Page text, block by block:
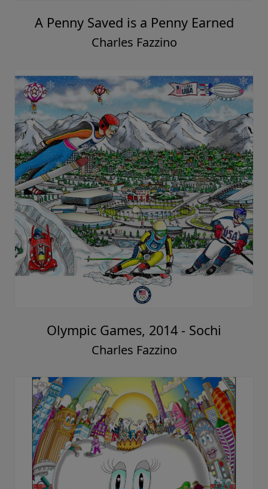
A Penny Saved is a Penny Earned
Charles Fazzino
Olympic Games, 2014 - Sochi
Charles Fazzino